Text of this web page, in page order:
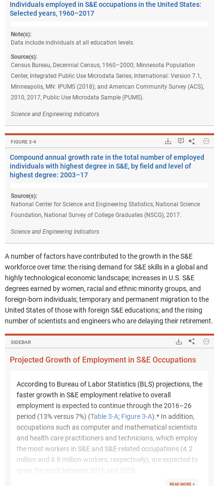
Individuals employed in S&E occupations in the United States:
Selected years, 1960–2017
Note(s):
Data include individuals at all education levels.
Source(s):
Census Bureau, Decennial Census, 1960–2000; Minnesota Population
Center, Integrated Public Use Microdata Series, International: Version 7.1,
Minneapolis, MN: IPUMS (2018); and American Community Survey (ACS),
2010, 2017, Public Use Microdata Sample (PUMS).
Science and Engineering Indicators
FIGURE ​3-4 Downloads.
Keyboard
Share
Hide
Compound annual growth rate in the total number of employed
individuals with highest degree in S&E, by field and level of
highest degree: 2003–17
Source(s):
National Center for Science and Engineering Statistics, National Science
Foundation, National Survey of College Graduates (NSCG), 2017.
Science and Engineering Indicators
A number of factors have contributed to the growth in the S&E
workforce over time: the rising demand for S&E skills in a global and
highly technological economic landscape; increases in U.S. S&E
degrees earned by women, racial and ethnic minority groups, and
foreign-born individuals; temporary and permanent migration to the
United States of those with foreign S&E educations; and the rising
number of scientists and engineers who are delaying their retirement.
SIDEBAR Downloads.
Share
Hide
Projected Growth of Employment in S&E Occupations
According to Bureau of Labor Statistics (BLS) projections, the
faster growth in S&E employment relative to overall
employment is expected to continue through the 2016–26
period (13% versus 7%) (Table 3-A; Figure 3-A).* In addition,
occupations such as computer and mathematical scientists
and health care practitioners and technicians, which employ
the most workers in S&E and S&E-related occupations (4.2
million and 8.8 million workers, respectively), are expected to
grow the most between 2016 and 2026.
READ MORE +